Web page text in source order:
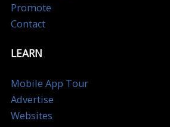
Promote
Contact
LEARN
Mobile App Tour
Advertise
Websites